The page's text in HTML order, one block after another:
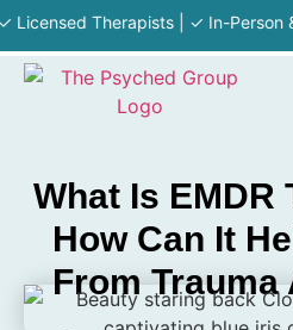
Therapists | ✓ In-Person &
What Is EMDR
How Can It
From Trauma